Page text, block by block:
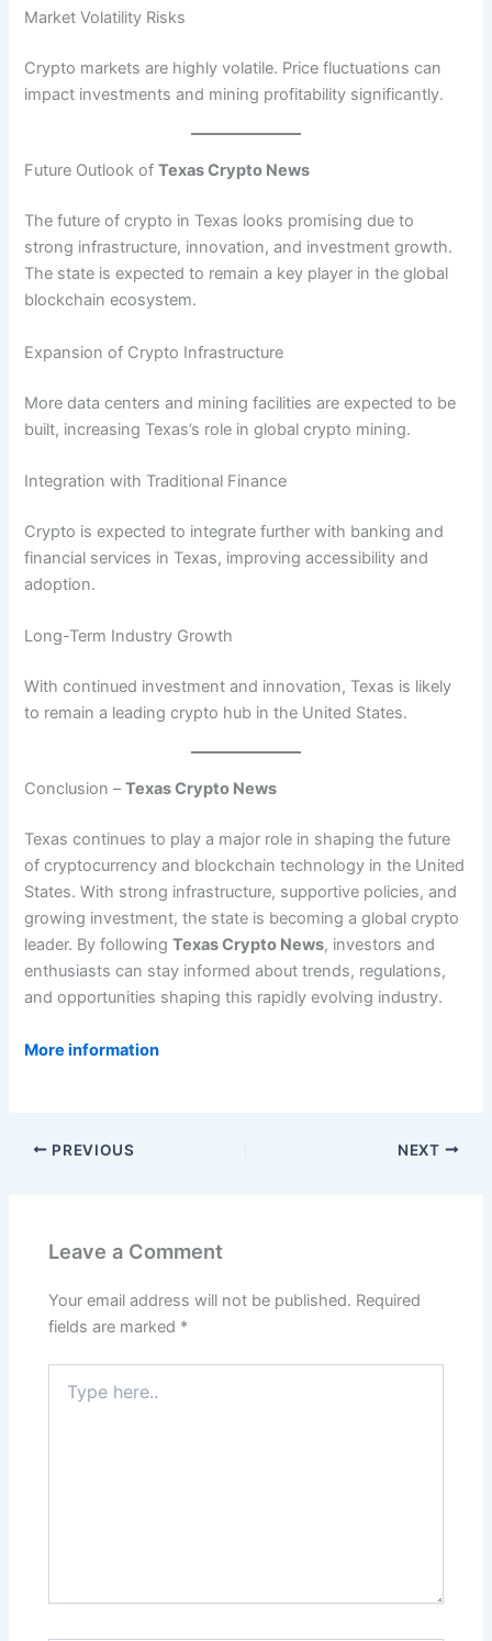
Market Volatility Risks
Crypto markets are highly volatile. Price fluctuations can
impact investments and mining profitability significantly.
Future Outlook ofTexas Crypto News
The future of crypto in Texas looks promising due to
strong infrastructure, innovation, and investment growth.
The state is expected to remain a key player in the global
blockchain ecosystem.
Expansion of Crypto Infrastructure
More data centers and mining facilities are expected to be
built, increasing Texas’s role in global crypto mining.
Integration with Traditional Finance
Crypto is expected to integrate further with banking and
financial services in Texas, improving accessibility and
adoption.
Long-Term Industry Growth
With continued investment and innovation, Texas is likely
to remain a leading crypto hub in the United States.
Conclusion –Texas Crypto News
Texas continues to play a major role in shaping the future
of cryptocurrency and blockchain technology in the United
States. With strong infrastructure, supportive policies, and
growing investment, the state is becoming a global crypto
leader. By followingTexas Crypto News, investors and
enthusiasts can stay informed about trends, regulations,
and opportunities shaping this rapidly evolving industry.
More information
PREVIOUS NEXT
Leave a Comment
Your email address will not be published. Required
fields are marked *
here..